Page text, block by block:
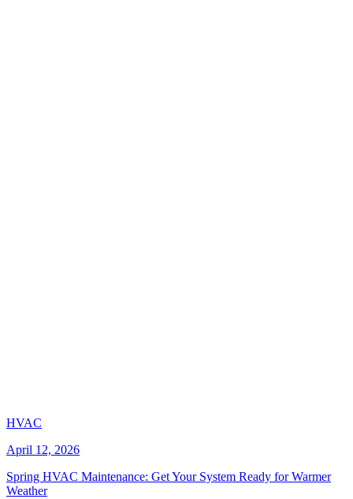
HVAC
April 12, 2026
Spring HVAC Maintenance: Get Your System Ready for Warmer
Weather